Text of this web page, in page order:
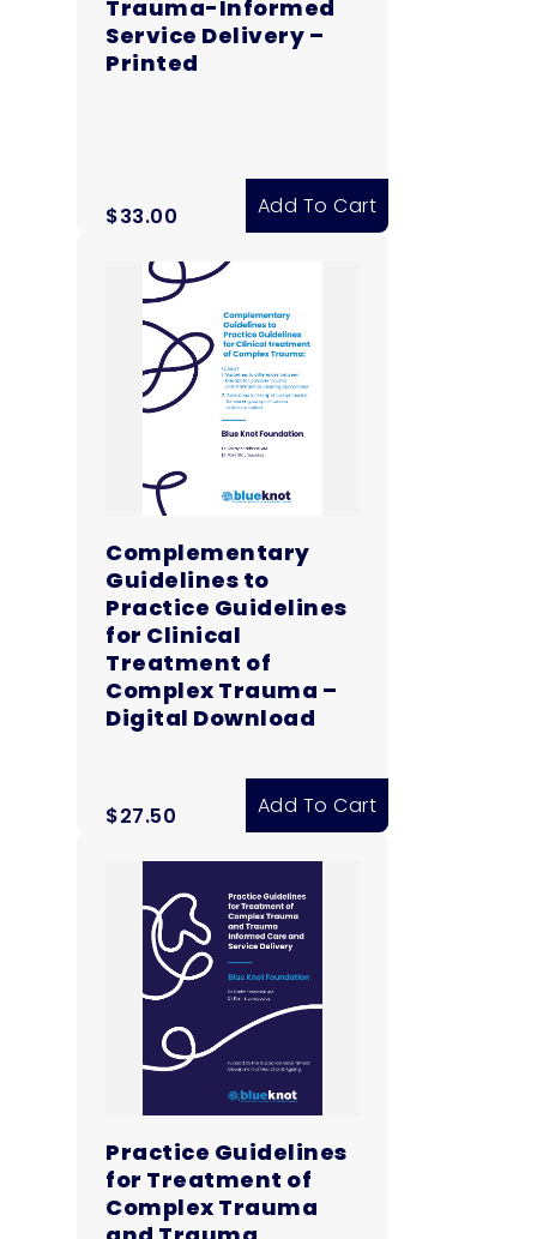
Trauma-Informed
Service Delivery –
Printed
$33.00 Add To Cart
Complementary
Guidelines to
Practice Guidelines
for Clinical
Treatment of
Complex Trauma –
Digital Download
$27.50 Add To Cart
Practice Guidelines
for Treatment of
Complex Trauma